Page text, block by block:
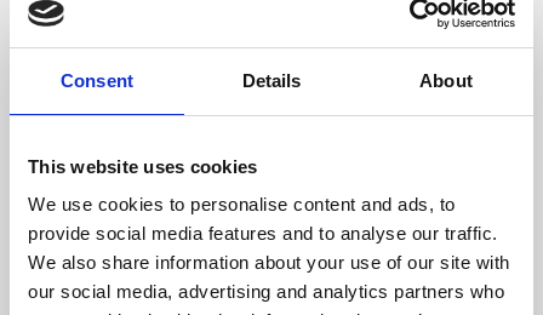
Consent Details About
This website uses cookies
We use cookies to personalise content and ads, to
provide social media features and to analyse our traffic.
We also share information about your use of our site with
our social media, advertising and analytics partners who
About Art
Phoenix’s art and digital culture programme presents
supported by Arts Council England and De Montfort
University.